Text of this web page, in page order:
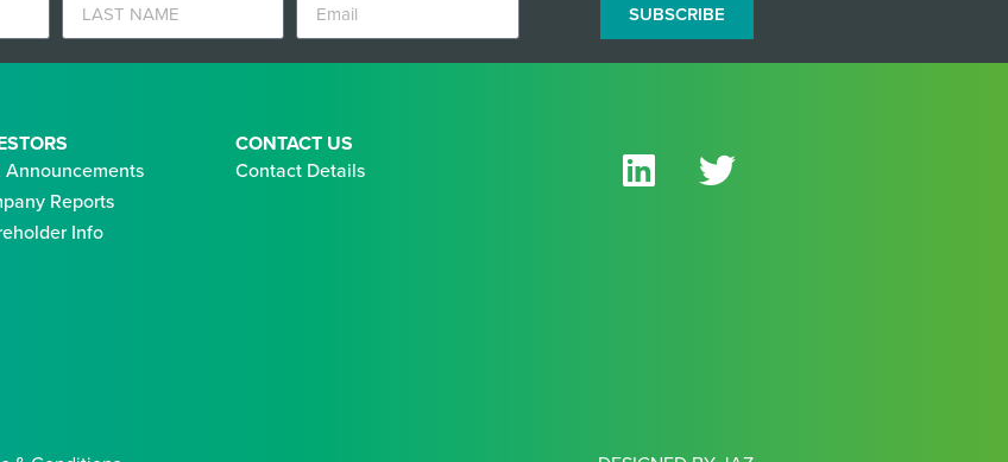
SUBSCRIBE
Announcements
Reports
Info
CONTACT US
Contact Details